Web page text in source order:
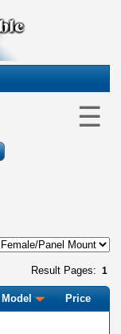
☰
Result Pages: 1
Model Price